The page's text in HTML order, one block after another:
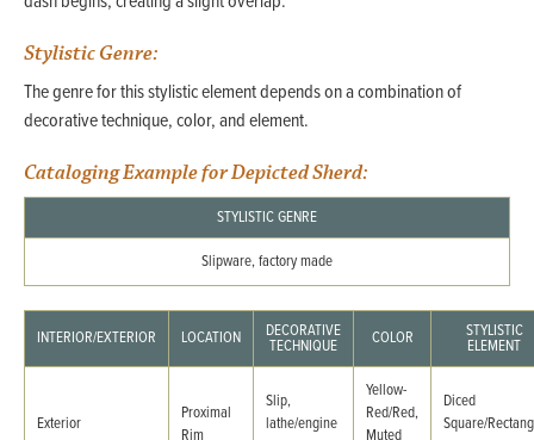
Stylistic Genre:
The genre for this stylistic element depends on a combination of
decorative technique, color, and element.
Cataloging Example for Depicted Sherd:
STYLISTIC GENRE
Slipware, factory made
INTERIOR/EXTERIOR LOCATION DECORATIVE
TECHNIQUE COLOR STYLISTIC
ELEMENT
Exterior
Proximal
Slip,
lathe/engine
Yellow-
Red/Red,
Diced
Square/